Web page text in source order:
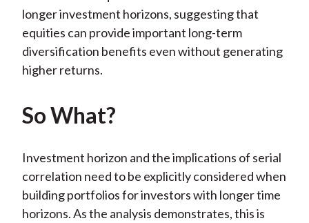
longer investment horizons, suggesting that
equities can provide important long-term
diversification benefits even without generating
higher returns.
So What?
Investment horizon and the implications of serial
correlation need to be explicitly considered when
building portfolios for investors with longer time
horizons. As the analysis demonstrates, this is